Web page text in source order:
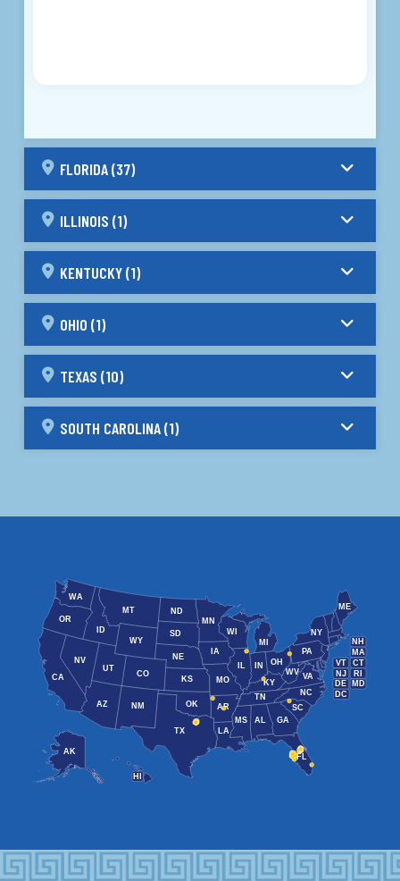
FLORIDA (37)
ILLINOIS (1)
KENTUCKY (1)
OHIO (1)
TEXAS (10)
SOUTH CAROLINA (1)
NH
VT
RI
NJ
DE
MD
DC
MA
CT
HI
AK
FL
ME
NY
PA
VA
WV
OH
IN
WI
NC
TN
AR
MO
GA
SC
KY
AL
LA
MS
IA
MN
OK
TX
NM
KS
NE
SD
ND
WY
MT
CO
UT
AZ
NV
OR
WA
ID
CA
MI